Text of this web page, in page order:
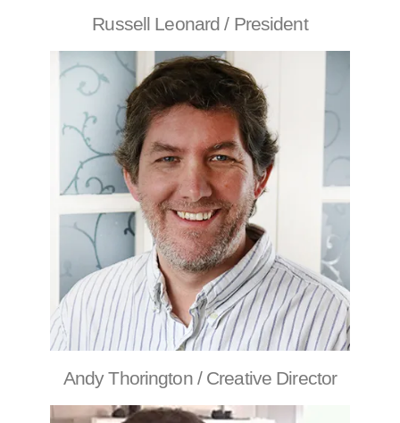
Russell Leonard / President
Andy Thorington / Creative Director